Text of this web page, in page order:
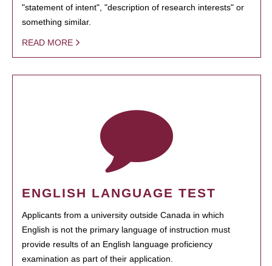
"statement of intent", "description of research interests" or
something similar.
READ MORE
ENGLISH LANGUAGE TEST
Applicants from a university outside Canada in which
English is not the primary language of instruction must
provide results of an English language proficiency
examination as part of their application.